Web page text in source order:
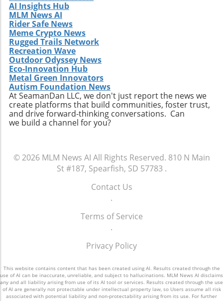
AI Insights Hub
MLM News AI
Rider Safe News
Meme Crypto News
Rugged Trails Network
Recreation Wave
Outdoor Odyssey News
Eco-Innovation Hub
Metal Green Innovators
Autism Foundation News
At SeamanDan LLC, we don't just report the news we
create platforms that build communities, foster trust,
and drive forward-thinking conversations. Can
we build a channel for you?
© 2026 MLM News AI All Rights Reserved. 810 N Main
St #187, Spearfish, SD 57783 .
Contact Us
.
Terms of Service
.
Privacy Policy
This website contains content that has been created using AI. Results created through the
use of AI can be inaccurate, unreliable, and subject to hallucinations. MLM News AI disclaims
any and all liability arising from use of its AI tool or services. Results created through the use
of AI are generally not protectable under intellectual property law, so Users assume all risk
associated with potential liability and non-protectability arising from its use. For further